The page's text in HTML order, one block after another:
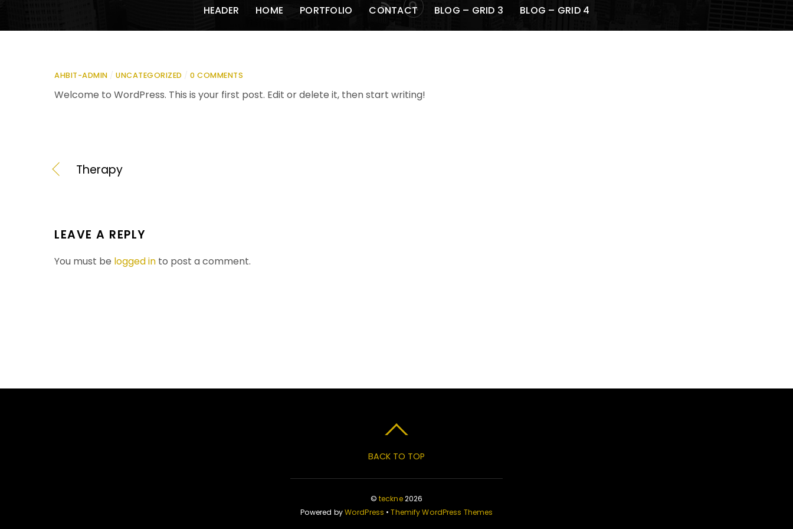
RSS
HEADER HOME PORTFOLIO CONTACT BLOG – GRID 3 BLOG – GRID 4
AHBIT-ADMIN UNCATEGORIZED 0 COMMENTS
Welcome to WordPress. This is your first post. Edit or delete it, then start writing!
Therapy
LEAVE A REPLY
You must be logged in to post a comment.
BACK TO TOP
© teckne2026
Powered byWordPress •Themify WordPress Themes